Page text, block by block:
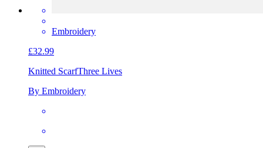
Embroidery
£32.99
Knitted ScarfThree Lives
By Embroidery